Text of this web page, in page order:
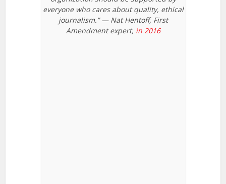
everyone who cares about quality, ethical
journalism.” — Nat Hentoff, First
Amendment expert, in 2016